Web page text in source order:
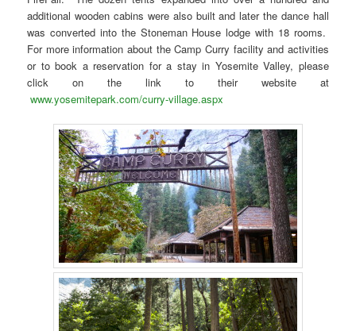
additional wooden cabins were also built and later the dance hall
was converted into the Stoneman House lodge with 18 rooms.
For more information about the Camp Curry facility and activities
or to book a reservation for a stay in Yosemite Valley, please
click on the link to their website at
www.yosemitepark.com/curry-village.aspx